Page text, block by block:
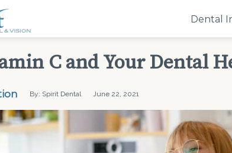
Dental
C and Your Dental
By: Spirit Dental June 22, 2021